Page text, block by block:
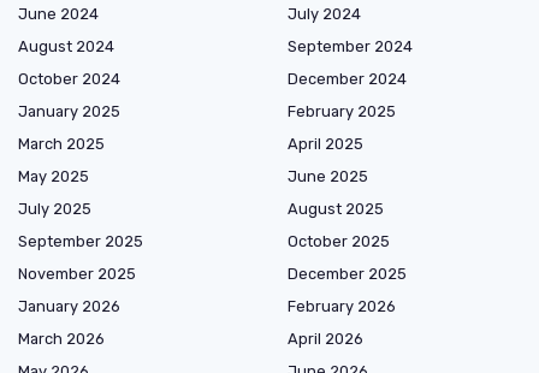
June 2024
July 2024
August 2024
September 2024
October 2024
December 2024
January 2025
February 2025
March 2025
April 2025
May 2025
June 2025
July 2025
August 2025
September 2025
October 2025
November 2025
December 2025
January 2026
February 2026
March 2026
April 2026